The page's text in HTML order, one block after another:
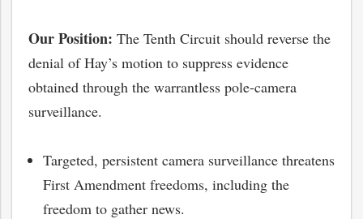
Our Position: The Tenth Circuit should reverse the
denial of Hay’s motion to suppress evidence
obtained through the warrantless pole-camera
surveillance.
Targeted, persistent camera surveillance threatens
First Amendment freedoms, including the
freedom to gather news.